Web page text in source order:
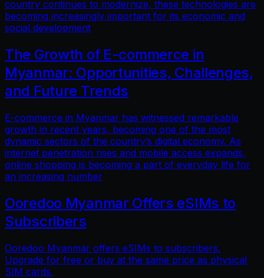
country continues to modernize, these technologies are
becoming increasingly important for its economic and
social development
The Growth of E-commerce in
Myanmar: Opportunities, Challenges,
and Future Trends
E-commerce in Myanmar has witnessed remarkable
growth in recent years, becoming one of the most
dynamic sectors of the country’s digital economy. As
internet penetration rises and mobile access expands,
online shopping is becoming a part of everyday life for
an increasing number
Ooredoo Myanmar Offers eSIMs to
Subscribers
Ooredoo Myanmar offers eSIMs to subscribers.
Upgrade for free or buy at the same price as physical
SIM cards.